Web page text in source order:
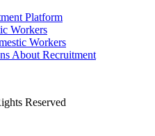
Platform
Workers
Workers
About Recruitment
Reserved